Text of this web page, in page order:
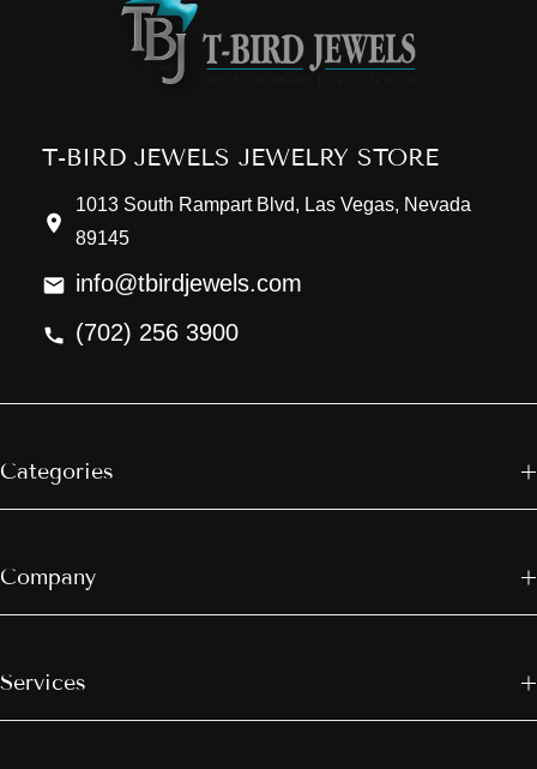
T-BIRD JEWELS JEWELRY STORE
1013 South Rampart Blvd, Las Vegas, Nevada
89145
info@tbirdjewels.com
(702) 256 3900
Categories
Company
Services